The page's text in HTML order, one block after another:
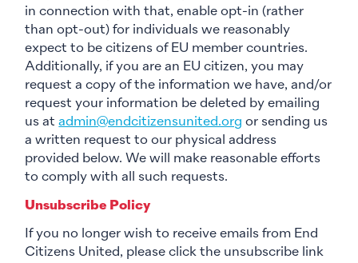
in connection with that, enable opt-in (rather
than opt-out) for individuals we reasonably
expect to be citizens of EU member countries.
Additionally, if you are an EU citizen, you may
request a copy of the information we have, and/or
request your information be deleted by emailing
us atadmin@endcitizensunited.org or sending us
a written request to our physical address
provided below. We will make reasonable efforts
to comply with all such requests.
Unsubscribe Policy
If you no longer wish to receive emails from End
Citizens United, please click the unsubscribe link